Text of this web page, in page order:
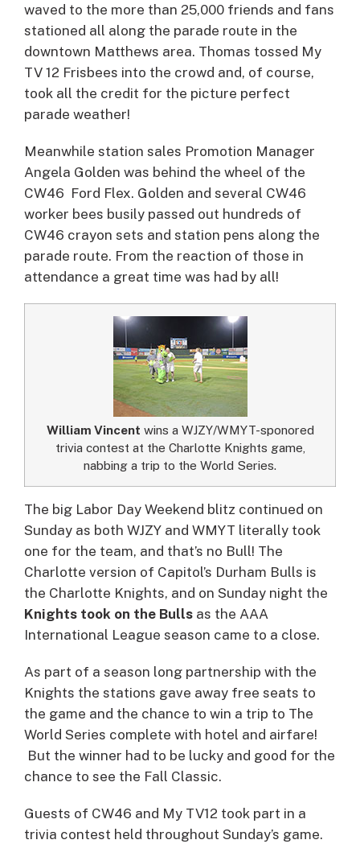
waved to the more than 25,000 friends and fans
stationed all along the parade route in the
downtown Matthews area. Thomas tossed My
TV 12 Frisbees into the crowd and, of course,
took all the credit for the picture perfect
parade weather!
Meanwhile station sales Promotion Manager
Angela Golden was behind the wheel of the
CW46 Ford Flex. Golden and several CW46
worker bees busily passed out hundreds of
CW46 crayon sets and station pens along the
parade route. From the reaction of those in
attendance a great time was had by all!
William Vincent wins a WJZY/WMYT-sponored
trivia contest at the Charlotte Knights game,
nabbing a trip to the World Series.
The big Labor Day Weekend blitz continued on
Sunday as both WJZY and WMYT literally took
one for the team, and that’s no Bull! The
Charlotte version of Capitol’s Durham Bulls is
the Charlotte Knights, and on Sunday night the
Knights took on the Bulls as the AAA
International League season came to a close.
As part of a season long partnership with the
Knights the stations gave away free seats to
the game and the chance to win a trip to The
World Series complete with hotel and airfare!
But the winner had to be lucky and good for the
chance to see the Fall Classic.
Guests of CW46 and My TV12 took part in a
trivia contest held throughout Sunday’s game.